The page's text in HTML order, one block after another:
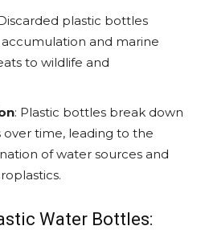
plastic bottles
and marine
to wildlife and
: Plastic bottles break down
time, leading to the
of water sources and
Water Bottles: